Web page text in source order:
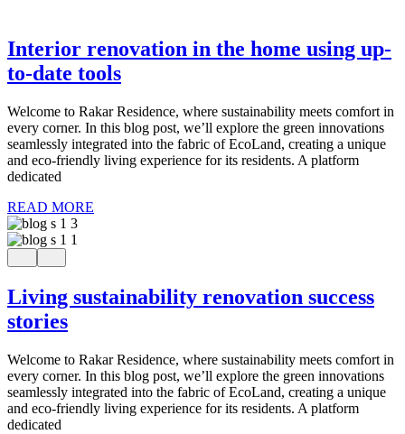
Interior renovation in the home using up-
to-date tools
Welcome to Rakar Residence, where sustainability meets comfort in
every corner. In this blog post, we’ll explore the green innovations
seamlessly integrated into the fabric of EcoLand, creating a unique
and eco-friendly living experience for its residents. A platform
dedicated
READ MORE
Living sustainability renovation success
stories
Welcome to Rakar Residence, where sustainability meets comfort in
every corner. In this blog post, we’ll explore the green innovations
seamlessly integrated into the fabric of EcoLand, creating a unique
and eco-friendly living experience for its residents. A platform
dedicated